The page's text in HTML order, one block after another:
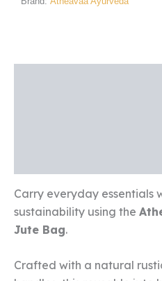
Carry everyday essentials
sustainability using the
Jute Bag.
Crafted with a natural